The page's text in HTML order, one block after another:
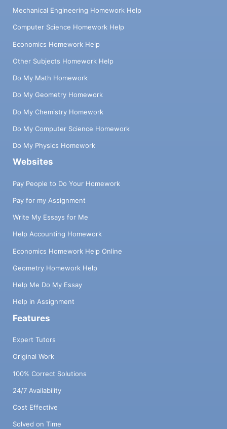
Mechanical Engineering Homework Help
Computer Science Homework Help
Economics Homework Help
Other Subjects Homework Help
Do My Math Homework
Do My Geometry Homework
Do My Chemistry Homework
Do My Computer Science Homework
Do My Physics Homework
Websites
Pay People to Do Your Homework
Pay for my Assignment
Write My Essays for Me
Help Accounting Homework
Economics Homework Help Online
Geometry Homework Help
Help Me Do My Essay
Help in Assignment
Features
Expert Tutors
Original Work
100% Correct Solutions
24/7 Availability
Cost Effective
Solved on Time